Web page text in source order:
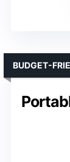
BUDGET-